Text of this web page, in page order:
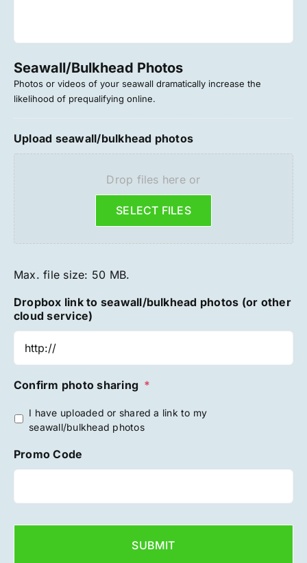
Seawall/Bulkhead Photos
Photos or videos of your seawall dramatically increase the
likelihood of prequalifying online.
Upload seawall/bulkhead photos
Drop files here or
SELECT FILES
Max. file size: 50 MB.
Dropbox link to seawall/bulkhead photos (or other
cloud service)
Confirm photo sharing *
I have uploaded or shared a link to my
seawall/bulkhead photos
Promo Code